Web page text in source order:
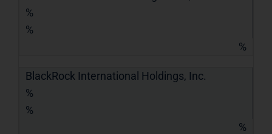
%
%
%
BlackRock International Holdings, Inc.
%
%
%